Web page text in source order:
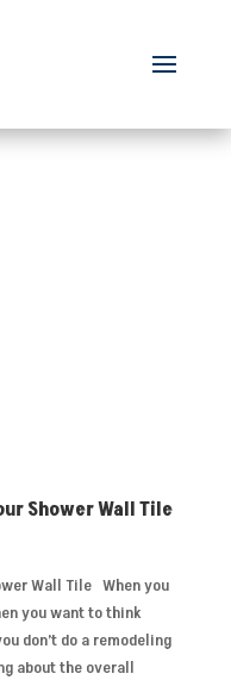
Shower Wall Tile
Wall Tile When you
you want to think
don’t do a remodeling
about the overall